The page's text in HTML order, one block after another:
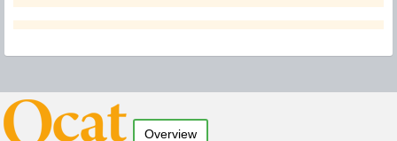
Overview